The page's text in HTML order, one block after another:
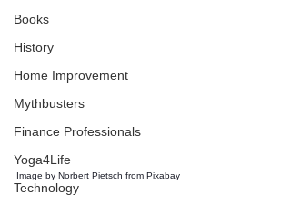
Books
History
Home Improvement
Mythbusters
Finance Professionals
Yoga4Life
Technology
Image by Norbert Pietsch from Pixabay